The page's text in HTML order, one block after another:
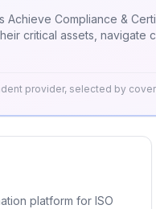
Success *** Bitsecura is a IT governance, risk, and
critical assets,
offer strategic guidance,
for future resilience.
provider, selected by
platform for ISO